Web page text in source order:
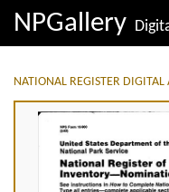
NPGallery
NATIONAL REGISTER DIGITAL